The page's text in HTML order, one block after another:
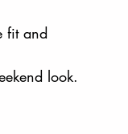
fit and
look.